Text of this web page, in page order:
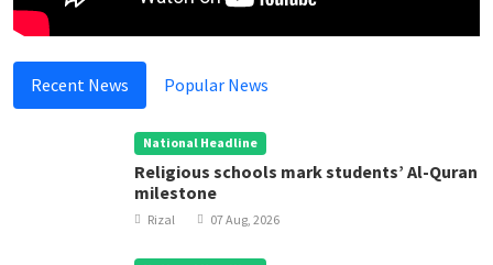
Recent News Popular News
National Headline
Religious schools mark students’ Al-Quran
milestone
Rizal 07 Aug, 2026